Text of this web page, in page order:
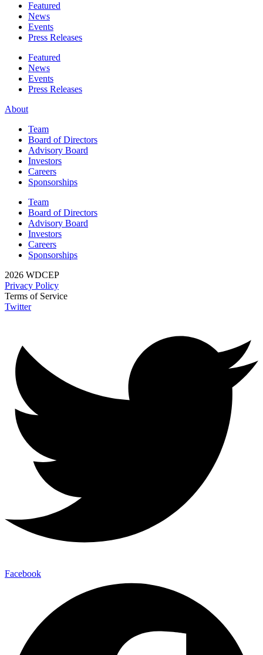
Featured
News
Events
Press Releases
Featured
News
Events
Press Releases
About
Team
Board of Directors
Advisory Board
Investors
Careers
Sponsorships
Team
Board of Directors
Advisory Board
Investors
Careers
Sponsorships
2026 WDCEP
Privacy Policy
Terms of Service
Twitter
Facebook